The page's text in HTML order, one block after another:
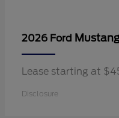
2026 Ford Mustang
Lease starting at
Disclosure